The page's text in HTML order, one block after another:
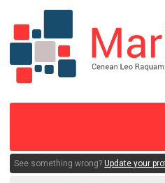
See something wrong?Update your